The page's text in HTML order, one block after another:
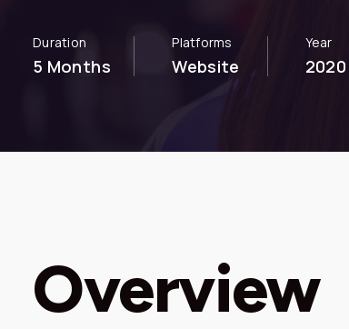
Duration
5 Months
Platforms
Website
Year
2020
Overview